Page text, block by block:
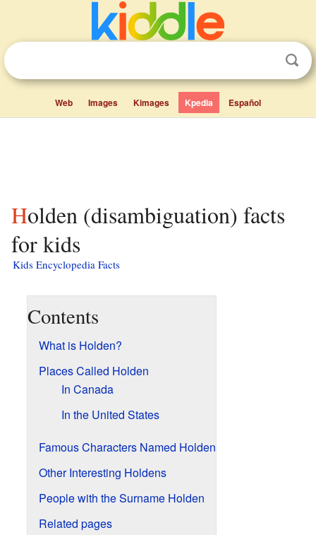
Web Images Kimages Kpedia Español
Holden (disambiguation) facts
for kids
Kids Encyclopedia Facts
Contents
What is Holden?
Places Called Holden
In Canada
In the United States
Famous Characters Named Holden
Other Interesting Holdens
People with the Surname Holden
Related pages